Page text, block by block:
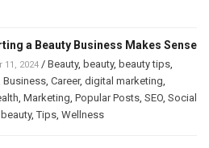
a Beauty Business Makes Sense
11, 2024 / Beauty, beauty, beauty tips,
Business, Career, digital marketing,
, Marketing, Popular Posts, SEO, Social
,Tips, Wellness